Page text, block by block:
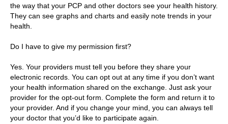
the way that your PCP and other doctors see your health history.
They can see graphs and charts and easily note trends in your
health.
Do I have to give my permission first?
Yes. Your providers must tell you before they share your
electronic records. You can opt out at any time if you don’t want
your health information shared on the exchange. Just ask your
provider for the opt-out form. Complete the form and return it to
your provider. And if you change your mind, you can always tell
your doctor that you’d like to participate again.